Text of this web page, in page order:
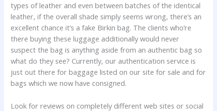
types of leather and even between batches of the identical
leather, if the overall shade simply seems wrong, there’s an
excellent chance it’s a fake Birkin bag. The clients who’re
there buying these luggage additionally would never
suspect the bag is anything aside from an authentic bag so
what do they see? Currently, our authentication service is
just out there for baggage listed on our site for sale and for
bags which we now have consigned.
Look for reviews on completely different web sites or social